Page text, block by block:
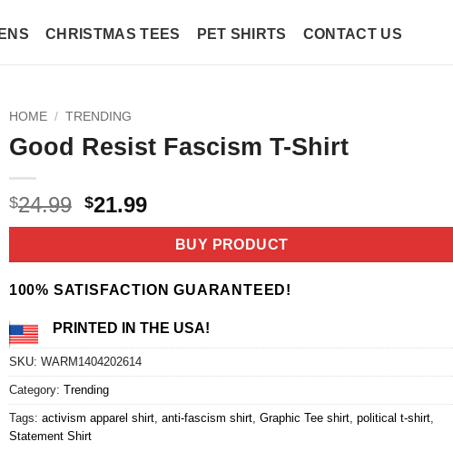
CHRISTMAS TEES PET SHIRTS CONTACT US
HOME / TRENDING
Good Resist Fascism T-Shirt
$24.99 Original
price
$24.99.
$21.99Current
price
$21.99.
BUY PRODUCT
100% SATISFACTION GUARANTEED!
PRINTED IN THE USA!
SKU: WARM1404202614
Category: Trending
Tags: activism apparel shirt, anti-fascism shirt, Graphic Tee shirt, political t-shirt,
Statement Shirt